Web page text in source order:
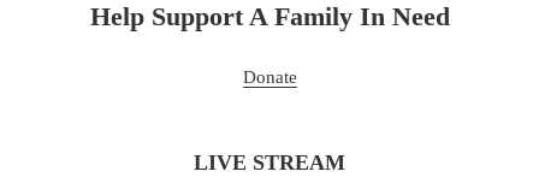
Help Support A Family In Need
Donate
LIVE STREAM